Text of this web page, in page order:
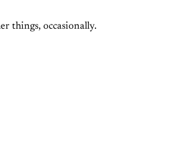
things, occasionally.